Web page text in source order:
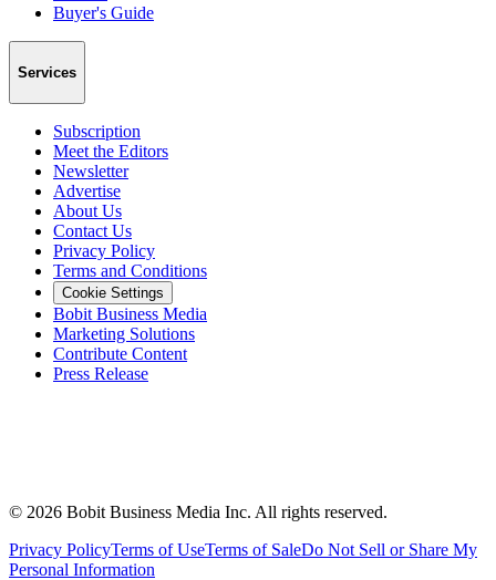
Buyer's Guide
Services
Subscription
Meet the Editors
Newsletter
Advertise
About Us
Contact Us
Privacy Policy
Terms and Conditions
Cookie Settings
Bobit Business Media
Marketing Solutions
Contribute Content
Press Release
© 2026 Bobit Business Media Inc. All rights reserved.
Privacy PolicyTerms of UseTerms of SaleDo Not Sell or Share My
Personal Information